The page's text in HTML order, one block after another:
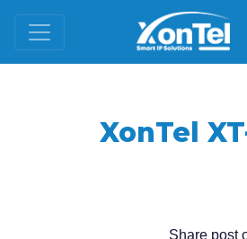
XonTel
Share post